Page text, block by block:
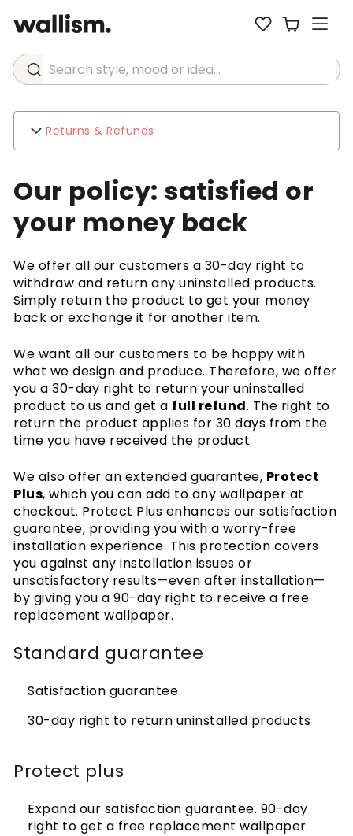
Search style, mood or idea...
Returns & Refunds
About
Contact
Environment
Customer support
FAQ
Shipping
Returns & Refunds
Cookies
Privacy policy
Wallpaper articles
How-to guides
How to hang wallpaper
How to measure your wall
Preparing your wall
Wallpaper Tools
Wallpaper on textured walls
Our policy: satisfied or
your money back
We offer all our customers a 30-day right to
withdraw and return any uninstalled products.
Simply return the product to get your money
back or exchange it for another item.
We want all our customers to be happy with
what we design and produce. Therefore, we offer
you a 30-day right to return your uninstalled
product to us and get a full refund. The right to
return the product applies for 30 days from the
time you have received the product.
We also offer an extended guarantee, Protect
Plus, which you can add to any wallpaper at
checkout. Protect Plus enhances our satisfaction
guarantee, providing you with a worry-free
installation experience. This protection covers
you against any installation issues or
unsatisfactory results—even after installation—
by giving you a 90-day right to receive a free
replacement wallpaper.
Standard guarantee
Satisfaction guarantee
30-day right to return uninstalled products
Protect plus
Expand our satisfaction guarantee. 90-day
right to get a free replacement wallpaper